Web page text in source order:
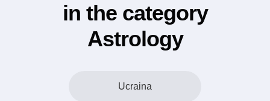
in the category
Astrology
Ucraina